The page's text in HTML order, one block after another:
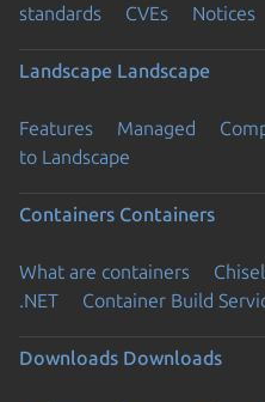
standards
CVEs Notices
Landscape Landscape
Features Managed
to Landscape
Containers Containers
What are containers
.NET
Container Build
Downloads Downloads